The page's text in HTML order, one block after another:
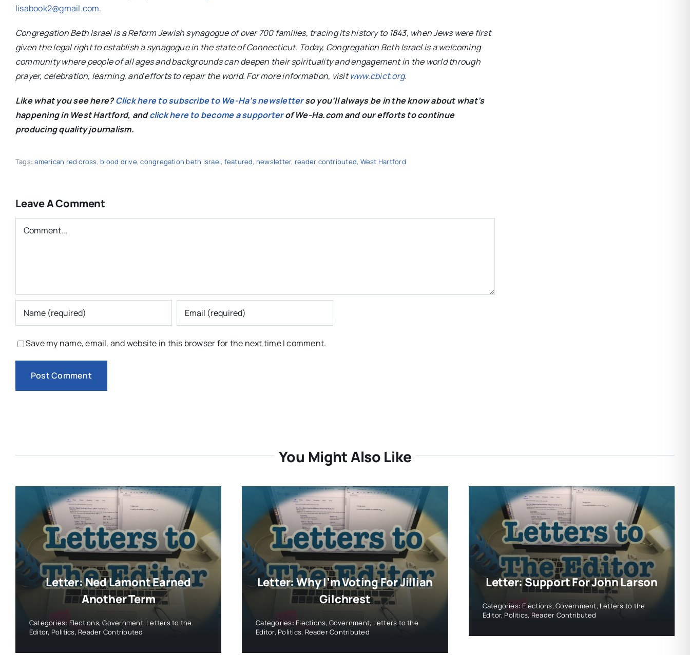
lisabook2@gmail.com.
Congregation Beth Israel is a Reform Jewish synagogue of over 700 families, tracing its history to 1843, when Jews were first
given the legal right to establish a synagogue in the state of Connecticut. Today, Congregation Beth Israel is a welcoming
community where people of all ages and backgrounds can deepen their spirituality and engagement in the world through
prayer, celebration, learning, and efforts to repair the world. For more information, visitwww.cbict.org.
Like what you see here?Click here to subscribe to We-Ha’s newsletterso you’ll always be in the know about what’s
happening in West Hartford, andclick here to become a supporterof We-Ha.com and our efforts to continue
producing quality journalism.
Tags:american red cross, blood drive,congregation beth israel, featured, newsletter, reader contributed, West Hartford
Leave A Comment
Comment
Save my name, email, and website in this browser for the next time I comment.
You Might Also Like
Letter: Ned Lamont Earned
Another Term
Categories: Elections,Government, Letters to the
Editor, Politics, Reader Contributed
Letter: Why I’m Voting For Jillian
Gilchrest
Categories: Elections, Government, Letters to the
Editor, Politics, Reader Contributed
Letter: Support For John Larson
Categories: Elections,Government, Letters to the
Editor, Politics, Reader Contributed